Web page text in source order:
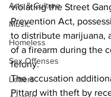
Arts & Culture
Music
Homeless
Sex Offenses
Letters
violating the Street
Prevention Act,
to distribute marijuana,
of a firearm during the
felony.
The accusation
Pittard with theft by